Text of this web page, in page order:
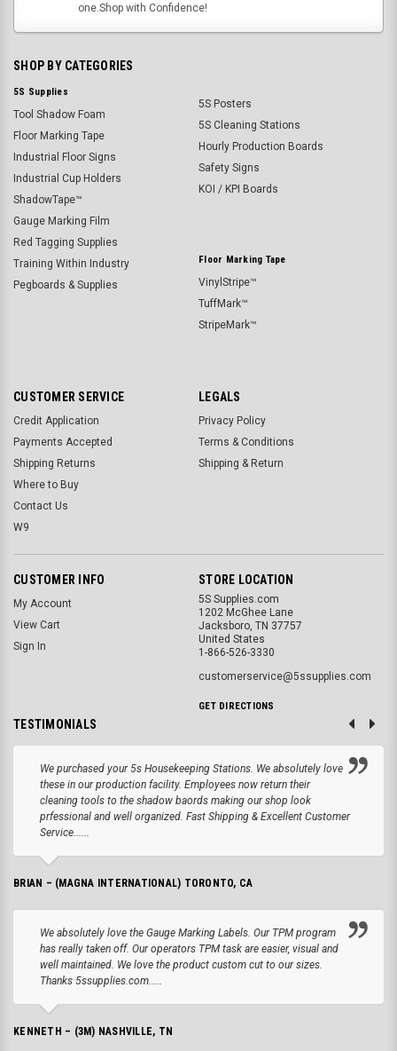
one.Shop with Confidence!
SHOP BY CATEGORIES
5S Supplies
Tool Shadow Foam
Floor Marking Tape
Industrial Floor Signs
Industrial Cup Holders
ShadowTape™
Gauge Marking Film
Red Tagging Supplies
Training Within Industry
Pegboards & Supplies
5S Posters
5S Cleaning Stations
Hourly Production Boards
Safety Signs
KOI / KPI Boards
Floor Marking Tape
VinylStripe™
TuffMark™
StripeMark™
CUSTOMER SERVICE
Credit Application
Payments Accepted
Shipping Returns
Where to Buy
Contact Us
W9
LEGALS
Privacy Policy
Terms & Conditions
Shipping & Return
CUSTOMER INFO
My Account
View Cart
Sign In
STORE LOCATION
5S Supplies.com
1202 McGhee Lane
Jacksboro, TN 37757
United States
1-866-526-3330
customerservice@5ssupplies.com
GET DIRECTIONS
TESTIMONIALS
We purchased your 5s Housekeeping Stations. We absolutely love
these in our production facility. Employees now return their
cleaning tools to the shadow baords making our shop look
prfessional and well organized. Fast Shipping & Excellent Customer
Service......
BRIAN – (MAGNA INTERNATIONAL) TORONTO, CA
We absolutely love the Gauge Marking Labels. Our TPM program
has really taken off. Our operators TPM task are easier, visual and
well maintained. We love the product custom cut to our sizes.
Thanks 5ssupplies.com.....
KENNETH – (3M) NASHVILLE, TN